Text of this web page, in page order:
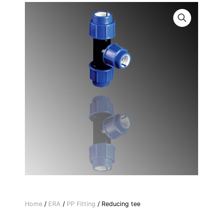
Home / ERA / PP Fitting / Reducing tee